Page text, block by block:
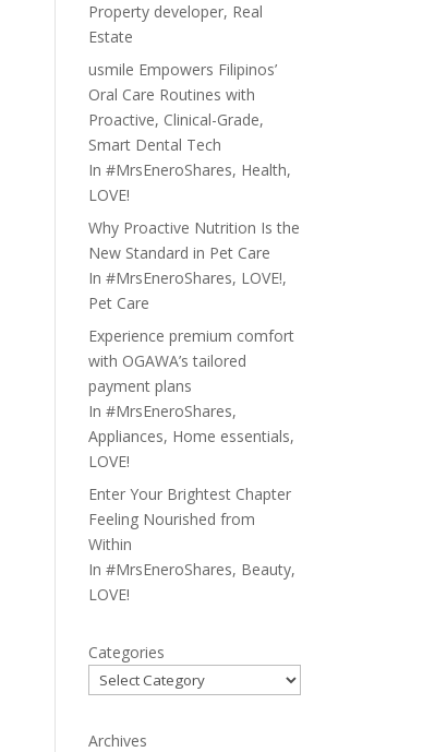
Property developer, Real
Estate
usmile Empowers Filipinos’
Oral Care Routines with
Proactive, Clinical-Grade,
Smart Dental Tech
In#MrsEneroShares, Health,
LOVE!
Why Proactive Nutrition Is the
New Standard in Pet Care
In#MrsEneroShares, LOVE!,
Pet Care
Experience premium comfort
with OGAWA’s tailored
payment plans
In#MrsEneroShares,
Appliances, Home essentials,
LOVE!
Enter Your Brightest Chapter
Feeling Nourished from
Within
In#MrsEneroShares, Beauty,
LOVE!
Categories
Archives